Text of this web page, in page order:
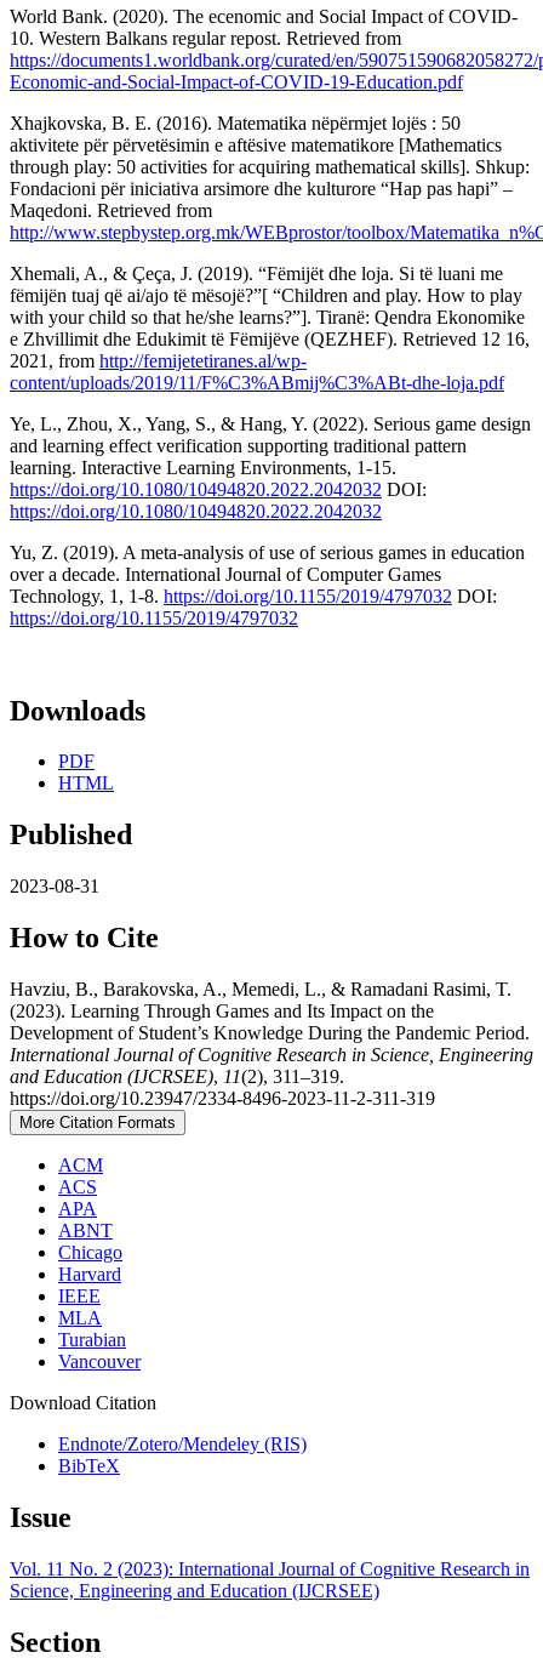
World Bank. (2020). The ecenomic and Social Impact of COVID-
10. Western Balkans regular repost. Retrieved from
https://documents1.worldbank.org/curated/en/
Economic-and-Social-Impact-of-COVID-19-Education.pdf
Xhajkovska, B. E. (2016). Matematika nëpërmjet lojës : 50
aktivitete për përvetësimin e aftësive matematikore [Mathematics
through play: 50 activities for acquiring mathematical skills]. Shkup:
Fondacioni për iniciativa arsimore dhe kulturore “Hap pas hapi” –
Maqedoni. Retrieved from
http://www.stepbystep.org.mk/WEBprostor/toolbox/
Xhemali, A., & Çeça, J. (2019). “Fëmijët dhe loja. Si të luani me
fëmijën tuaj që ai/ajo të mësojë?”[ “Children and play. How to play
with your child so that he/she learns?”]. Tiranë: Qendra Ekonomike
e Zhvillimit dhe Edukimit të Fëmijëve (QEZHEF). Retrieved 12 16,
2021, from http://femijetetiranes.al/wp-
content/uploads/2019/11/F%C3%ABmij%C3%ABt-dhe-loja.pdf
Ye, L., Zhou, X., Yang, S., & Hang, Y. (2022). Serious game design
and learning effect verification supporting traditional pattern
learning. Interactive Learning Environments, 1-15.
https://doi.org/10.1080/10494820.2022.2042032 DOI:
https://doi.org/10.1080/10494820.2022.2042032
Yu, Z. (2019). A meta-analysis of use of serious games in education
over a decade. International Journal of Computer Games
Technology, 1, 1-8. https://doi.org/10.1155/2019/4797032 DOI:
https://doi.org/10.1155/2019/4797032
Downloads
PDF
HTML
Published
2023-08-31
How to Cite
Havziu, B., Barakovska, A., Memedi, L., & Ramadani Rasimi, T.
(2023). Learning Through Games and Its Impact on the
Development of Student’s Knowledge During the Pandemic Period.
International Journal of Cognitive Research in Science, Engineering
and Education (IJCRSEE), 11(2), 311–319.
https://doi.org/10.23947/2334-8496-2023-11-2-311-319
More Citation Formats
ACM
ACS
APA
ABNT
Chicago
Harvard
IEEE
MLA
Turabian
Vancouver
Download Citation
Endnote/Zotero/Mendeley (RIS)
BibTeX
Issue
Vol. 11 No. 2 (2023): International Journal of Cognitive Research in
Science, Engineering and Education (IJCRSEE)
Section